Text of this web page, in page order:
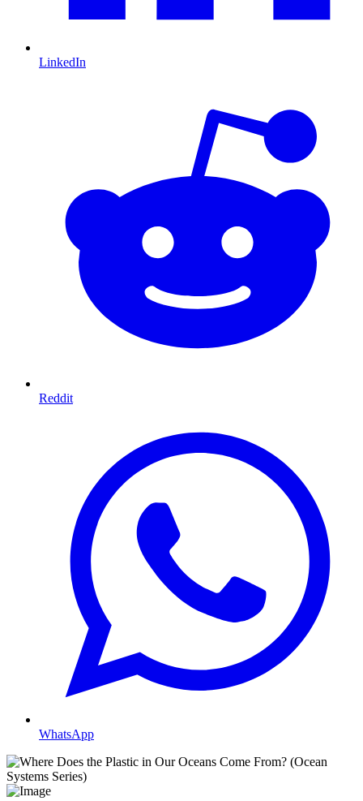
LinkedIn
Reddit
WhatsApp